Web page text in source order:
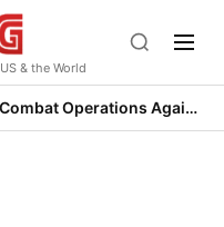
& the World
Trump Launches Major Combat Operations Against Iran, Calls for Regime Change